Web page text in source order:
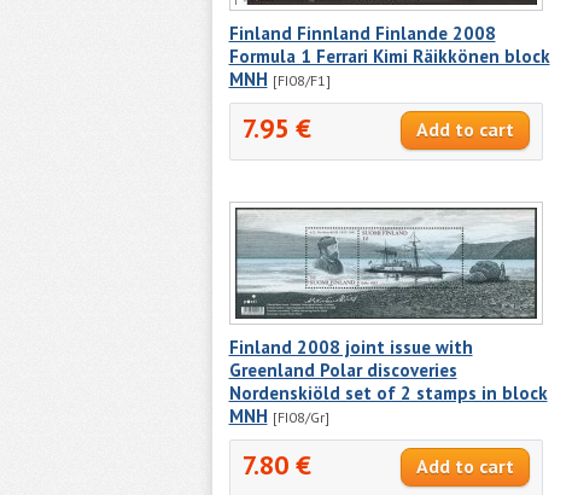
Finland Finnland Finlande 2008
Formula 1 Ferrari Kimi Räikkönen block
MNH [FI08/F1]
7.95 €
Finland 2008 joint issue with
Greenland Polar discoveries
Nordenskiöld set of 2 stamps in block
MNH [FI08/Gr]
7.80 €